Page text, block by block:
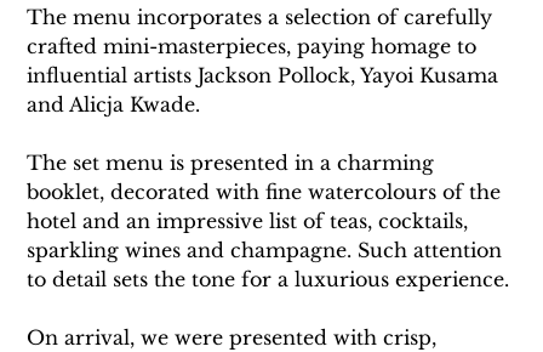
The menu incorporates a selection of carefully
crafted mini-masterpieces, paying homage to
influential artists Jackson Pollock, Yayoi Kusama
and Alicja Kwade.
The set menu is presented in a charming
booklet, decorated with fine watercolours of the
hotel and an impressive list of teas, cocktails,
sparkling wines and champagne. Such attention
to detail sets the tone for a luxurious experience.
On arrival, we were presented with crisp,